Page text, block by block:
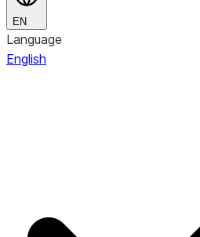
EN
Language
English